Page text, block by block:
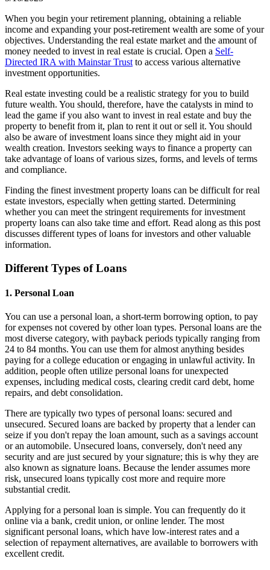
When you begin your retirement planning, obtaining a reliable
income and expanding your post-retirement wealth are some of your
objectives. Understanding the real estate market and the amount of
money needed to invest in real estate is crucial. Open a Self-
Directed IRA with Mainstar Trust to access various alternative
investment opportunities.
Real estate investing could be a realistic strategy for you to build
future wealth. You should, therefore, have the catalysts in mind to
lead the game if you also want to invest in real estate and buy the
property to benefit from it, plan to rent it out or sell it. You should
also be aware of investment loans since they might aid in your
wealth creation. Investors seeking ways to finance a property can
take advantage of loans of various sizes, forms, and levels of terms
and compliance.
Finding the finest investment property loans can be difficult for real
estate investors, especially when getting started. Determining
whether you can meet the stringent requirements for investment
property loans can also take time and effort. Read along as this post
discusses different types of loans for investors and other valuable
information.
Different Types of Loans
1. Personal Loan
You can use a personal loan, a short-term borrowing option, to pay
for expenses not covered by other loan types. Personal loans are the
most diverse category, with payback periods typically ranging from
24 to 84 months. You can use them for almost anything besides
paying for a college education or engaging in unlawful activity. In
addition, people often utilize personal loans for unexpected
expenses, including medical costs, clearing credit card debt, home
repairs, and debt consolidation.
There are typically two types of personal loans: secured and
unsecured. Secured loans are backed by property that a lender can
seize if you don't repay the loan amount, such as a savings account
or an automobile. Unsecured loans, conversely, don't need any
security and are just secured by your signature; this is why they are
also known as signature loans. Because the lender assumes more
risk, unsecured loans typically cost more and require more
substantial credit.
Applying for a personal loan is simple. You can frequently do it
online via a bank, credit union, or online lender. The most
significant personal loans, which have low-interest rates and a
selection of repayment alternatives, are available to borrowers with
excellent credit.